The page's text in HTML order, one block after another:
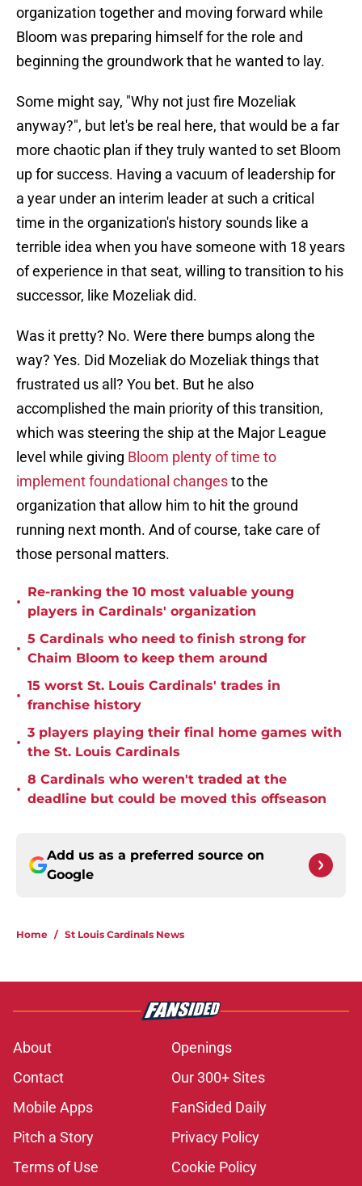
organization together and moving forward while
Bloom was preparing himself for the role and
beginning the groundwork that he wanted to lay.
Some might say, "Why not just fire Mozeliak
anyway?", but let's be real here, that would be a far
more chaotic plan if they truly wanted to set Bloom
up for success. Having a vacuum of leadership for
a year under an interim leader at such a critical
time in the organization's history sounds like a
terrible idea when you have someone with 18 years
of experience in that seat, willing to transition to his
successor, like Mozeliak did.
Was it pretty? No. Were there bumps along the
way? Yes. Did Mozeliak do Mozeliak things that
frustrated us all? You bet. But he also
accomplished the main priority of this transition,
which was steering the ship at the Major League
level while giving Bloom plenty of time to
implement foundational changesto the
organization that allow him to hit the ground
running next month. And of course, take care of
those personal matters.
•
Re-ranking the 10 most valuable young
players in Cardinals' organization
•
5 Cardinals who need to finish strong for
Chaim Bloom to keep them around
•
15 worst St. Louis Cardinals' trades in
franchise history
•
3 players playing their final home games with
the St. Louis Cardinals
•
8 Cardinals who weren't traded at the
deadline but could be moved this offseason
Add us as a preferred source on
Google
Home / St Louis Cardinals News
About
Openings
Contact
Our 300+ Sites
Mobile Apps
FanSided Daily
Pitch a Story
Privacy Policy
Terms of Use
Cookie Policy